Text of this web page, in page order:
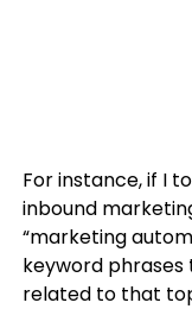
For instance, if I
inbound
“marketing
keyword
related to that